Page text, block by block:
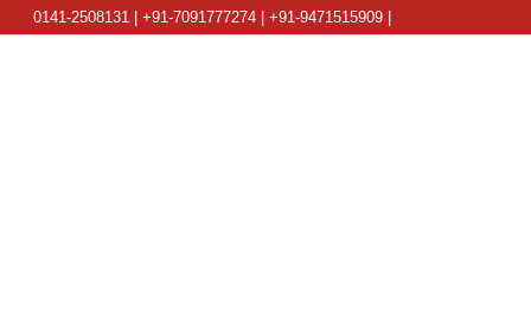
0141-2508131 | +91-7091777274 | +91-9471515909 |